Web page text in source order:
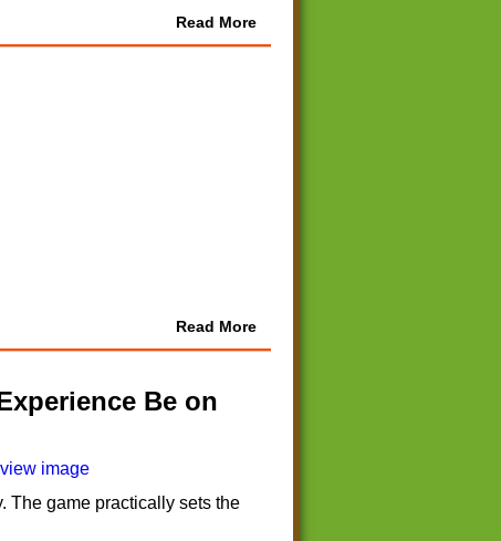
Read More
Read More
Be on
The game practically sets the